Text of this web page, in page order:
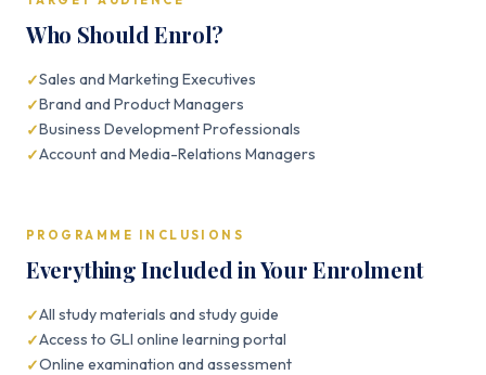
Who Should Enrol?
Sales and Marketing Executives
Brand and Product Managers
Business Development Professionals
Account and Media-Relations Managers
PROGRAMME INCLUSIONS
Everything Included in Your Enrolment
All study materials and study guide
Access to GLI online learning portal
Online examination and assessment